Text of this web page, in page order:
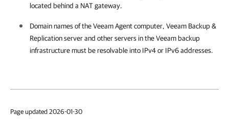
located behind a NAT gateway.
Domain names of theVeeam Agentcomputer, Veeam Backup &
Replicationserver and other servers in the Veeam backup
infrastructure must be resolvable into IPv4 or IPv6 addresses.
Page updated 2026-01-30